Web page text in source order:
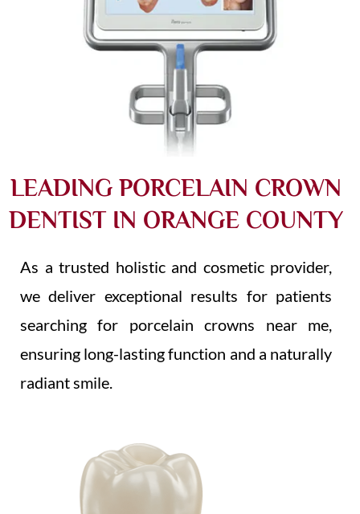
LEADING PORCELAIN CROWN
DENTIST IN ORANGE COUNTY​
As a trusted holistic and cosmetic provider,
we deliver exceptional results for patients
searching for porcelain crowns near me,
ensuring long-lasting function and a naturally
radiant smile.